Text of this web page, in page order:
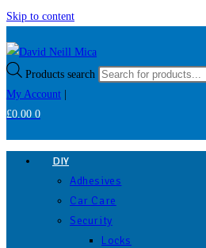
Skip to content
Products search
My Account
£0.00 0
DIY
Adhesives
Car Care
Security
Locks